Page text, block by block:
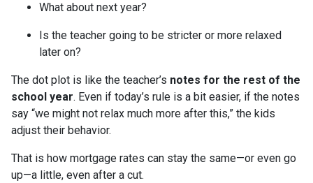
What about next year?
Is the teacher going to be stricter or more relaxed
later on?
The dot plot is like the teacher’s notes for the rest of the
school year. Even if today’s rule is a bit easier, if the notes
say “we might not relax much more after this,” the kids
adjust their behavior.
That is how mortgage rates can stay the same—or even go
up—a little, even after a cut.